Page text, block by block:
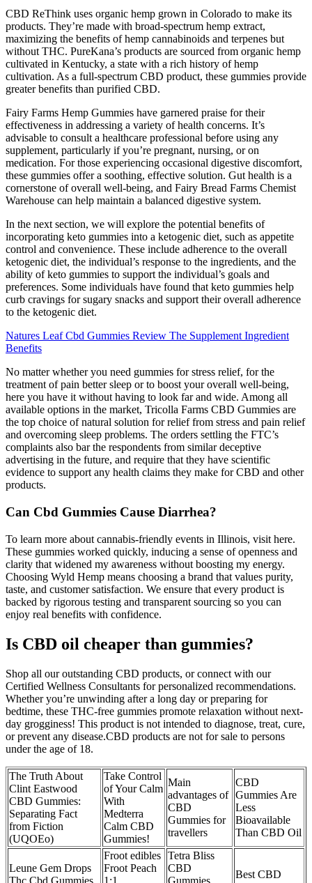
CBD ReThink uses organic hemp grown in Colorado to make its
products. They’re made with broad-spectrum hemp extract,
maximizing the benefits of hemp cannabinoids and terpenes but
without THC. PureKana’s products are sourced from organic hemp
cultivated in Kentucky, a state with a rich history of hemp
cultivation. As a full-spectrum CBD product, these gummies provide
greater benefits than purified CBD.
Fairy Farms Hemp Gummies have garnered praise for their
effectiveness in addressing a variety of health concerns. It’s
advisable to consult a healthcare professional before using any
supplement, particularly if you’re pregnant, nursing, or on
medication. For those experiencing occasional digestive discomfort,
these gummies offer a soothing, effective solution. Gut health is a
cornerstone of overall well-being, and Fairy Bread Farms Chemist
Warehouse can help maintain a balanced digestive system.
In the next section, we will explore the potential benefits of
incorporating keto gummies into a ketogenic diet, such as appetite
control and convenience. These include adherence to the overall
ketogenic diet, the individual’s response to the ingredients, and the
ability of keto gummies to support the individual’s goals and
preferences. Some individuals have found that keto gummies help
curb cravings for sugary snacks and support their overall adherence
to the ketogenic diet.
Natures Leaf Cbd Gummies Review The Supplement Ingredient
Benefits
No matter whether you need gummies for stress relief, for the
treatment of pain better sleep or to boost your overall well-being,
here you have it without having to look far and wide. Among all
available options in the market, Tricolla Farms CBD Gummies are
the top choice of natural solution for relief from stress and pain relief
and overcoming sleep problems. The orders settling the FTC’s
complaints also bar the respondents from similar deceptive
advertising in the future, and require that they have scientific
evidence to support any health claims they make for CBD and other
products.
Can Cbd Gummies Cause Diarrhea?
To learn more about cannabis-friendly events in Illinois, visit here.
These gummies worked quickly, inducing a sense of openness and
clarity that widened my awareness without boosting my energy.
Choosing Wyld Hemp means choosing a brand that values purity,
taste, and customer satisfaction. We ensure that every product is
backed by rigorous testing and transparent sourcing so you can
enjoy real benefits with confidence.
Is CBD oil cheaper than gummies?
Shop all our outstanding CBD products, or connect with our
Certified Wellness Consultants for personalized recommendations.
Whether you’re unwinding after a long day or preparing for
bedtime, these THC-free gummies promote relaxation without next-
day grogginess! This product is not intended to diagnose, treat, cure,
or prevent any disease.CBD products are not for sale to persons
under the age of 18.
The Truth About
Clint Eastwood
CBD Gummies:
Separating Fact
from Fiction
(UQOEo)
Take Control
of Your Calm
With
Medterra
Calm CBD
Gummies!
Main
advantages of
CBD
Gummies for
travellers
CBD
Gummies Are
Less
Bioavailable
Than CBD Oil
Leune Gem Drops
Thc Cbd Gummies
Froot edibles
Froot Peach
1:1
Tetra Bliss
CBD
Gummies
Best CBD